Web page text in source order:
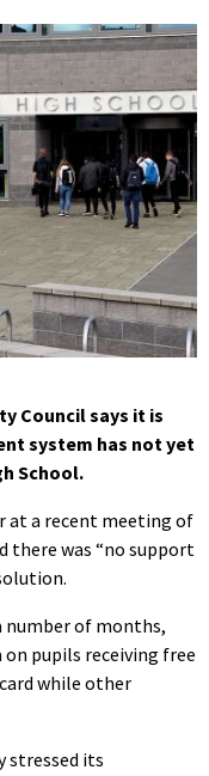
Council says it is
system has not yet
School.
at a recent meeting of
there was “no support
number of months,
pupils receiving free
while other
stressed its